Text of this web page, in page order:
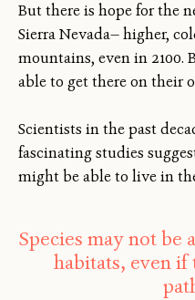
But there is hope for the
Sierra Nevada— higher,
mountains, even in
able to get there on their
Scientists in the past
fascinating studies
might be able to live in
Species may not be
habitats, even